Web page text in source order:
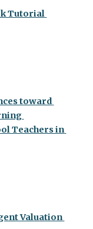
Tutorial
toward
Teachers in
Valuation